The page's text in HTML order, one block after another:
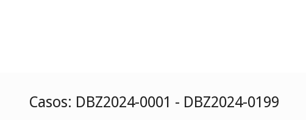
Casos: DBZ2024-0001 - DBZ2024-0199